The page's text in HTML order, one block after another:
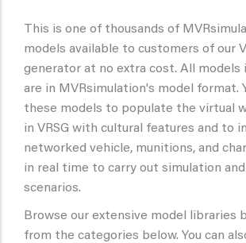
This is one of thousands of
models available to customers of our
generator at no extra cost. All models
are in MVRsimulation's model format.
these models to populate the virtual
in VRSG with cultural features and to
networked vehicle, munitions, and
in real time to carry out simulation
scenarios.
Browse our extensive model libraries
from the categories below. You can